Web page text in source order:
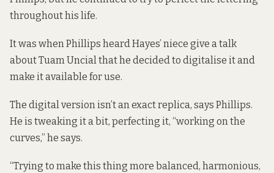
throughout his life.
It was when Phillips heard Hayes’ niece give a talk
about Tuam Uncial that he decided to digitalise it and
make it available for use.
The digital version isn’t an exact replica, says Phillips.
He is tweaking it a bit, perfecting it, “working on the
curves,” he says.
“Trying to make this thing more balanced, harmonious,